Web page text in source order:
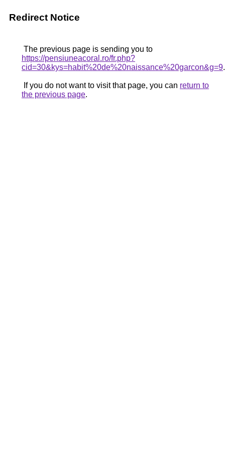
Redirect Notice
The previous page is sending you to
https://pensiuneacoral.ro/fr.php?
cid=30&kys=habit%20de%20naissance%20garcon&g=9.
If you do not want to visit that page, you can return to
the previous page.